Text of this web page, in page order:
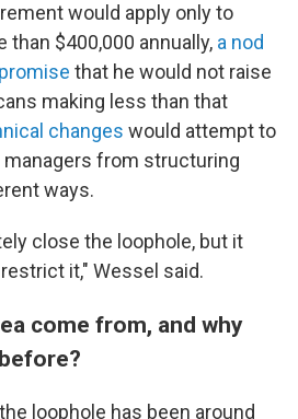
would apply only to
than $400,000 annually, a nod
that he would not raise
making less than that
changes would attempt to
from structuring
ways.
close the loophole, but it
it," Wessel said.
come from, and why
loophole has been around